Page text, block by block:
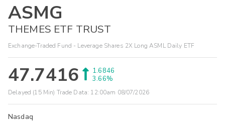
ASMG
THEMES ETF TRUST
Exchange-Traded Fund - Leverage Shares 2X Long ASML Daily ETF
47.7416
1.6846
3.66%
Delayed (15 Min) Trade Data: 12:00am 08/07/2026
Nasdaq